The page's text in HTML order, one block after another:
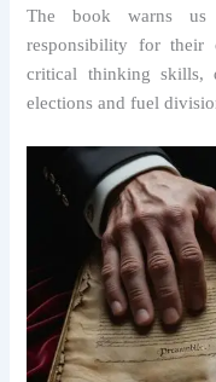
The book warns us
responsibility for their
critical thinking skills,
elections and fuel